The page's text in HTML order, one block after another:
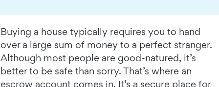
Buying a house typically requires you to hand
over a large sum of money to a perfect stranger.
Although most people are good-natured, it’s
better to be safe than sorry. That’s where an
escrow account comes in. It’s a secure place for